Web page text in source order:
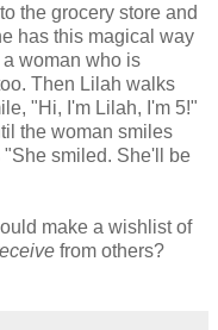
the grocery store and
has this magical way
woman who is
Then Lilah walks
"Hi, I'm Lilah, I'm 5!"
the woman smiles
"She smiled. She'll be
make a wishlist of
from others?